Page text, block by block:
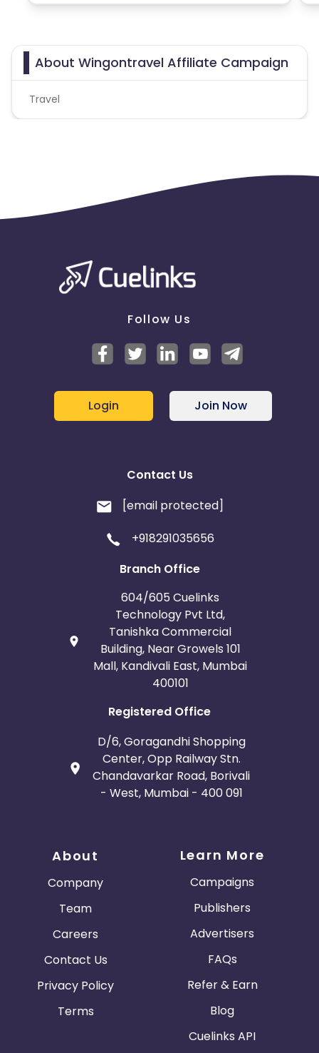
About Wingontravel Affiliate Campaign
Travel
Follow Us
Login Join Now
Contact Us
[email protected]
+918291035656
Branch Office
604/605 Cuelinks
Technology Pvt Ltd,
Tanishka Commercial
Building, Near Growels 101
Mall, Kandivali East, Mumbai
400101
Registered Office
D/6, Goragandhi Shopping
Center, Opp Railway Stn.
Chandavarkar Road, Borivali
- West, Mumbai - 400 091
About
Company
Team
Careers
Contact Us
Privacy Policy
Terms
Learn More
Campaigns
Publishers
Advertisers
FAQs
Refer & Earn
Blog
Cuelinks API